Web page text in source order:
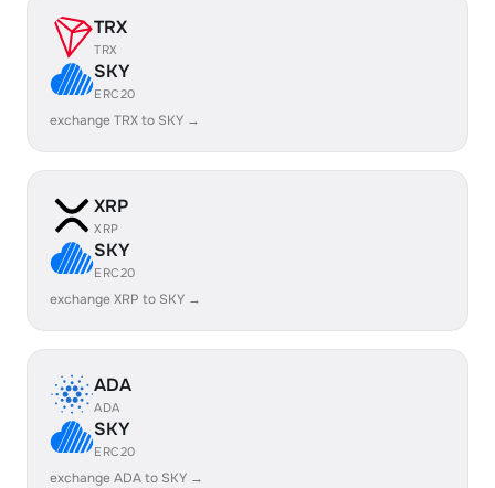
TRX
TRX
SKY
ERC20
exchange TRX to SKY →
XRP
XRP
SKY
ERC20
exchange XRP to SKY →
ADA
ADA
SKY
ERC20
exchange ADA to SKY →